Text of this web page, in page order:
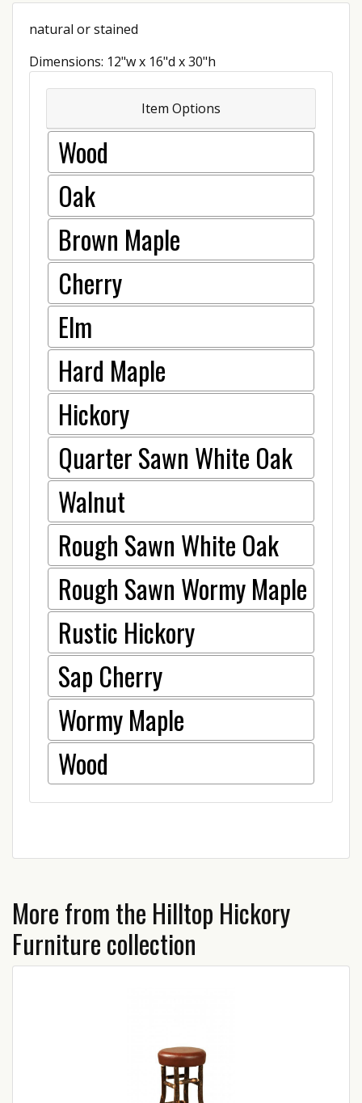
natural or stained
Dimensions: 12"w x 16"d x 30"h
Item Options
Wood
Oak
Brown Maple
Cherry
Elm
Hard Maple
Hickory
Quarter Sawn White Oak
Walnut
Rough Sawn White Oak
Rough Sawn Wormy Maple
Rustic Hickory
Sap Cherry
Wormy Maple
Wood
More from the Hilltop Hickory
Furniture collection